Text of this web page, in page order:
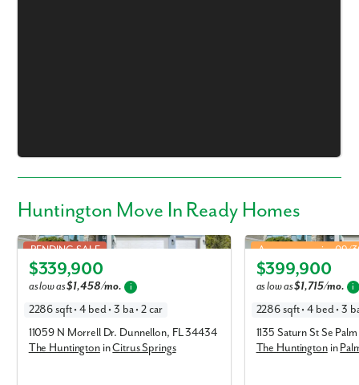
Huntington Move In Ready Homes
Huntington in Citrus Springs
PENDING SALE
Elevation B
$339,900
as low as$1,458/mo. i
2286 sqft • 4 bed • 3 ba • 2 car
11059 N Morrell Dr. Dunnellon, FL 34434
The HuntingtoninCitrus Springs
Huntington in Palm Bay
Approx. move-in: 09/
Elevation A
$399,900
as low as$1,715/mo. i
2286 sqft • 4 bed • 3
1135 Saturn St Se
The Huntingtonin